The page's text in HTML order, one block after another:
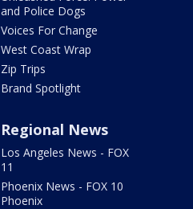
and Police Dogs
Voices For Change
West Coast Wrap
Zip Trips
Brand Spotlight
Regional News
Los Angeles News - FOX
11
Phoenix News - FOX 10
Phoenix